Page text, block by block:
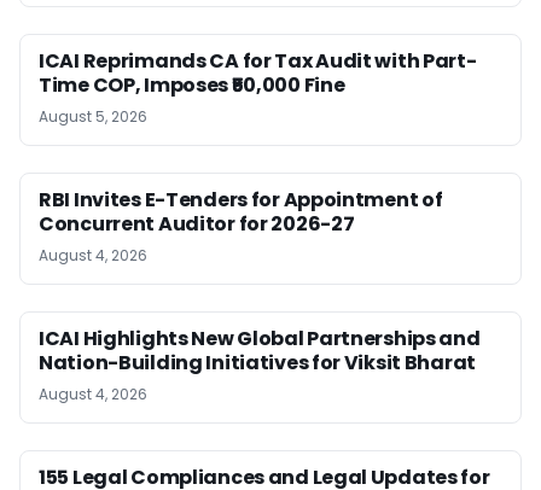
ICAI Reprimands CA for Tax Audit with Part-
Time COP, Imposes ₹50,000 Fine
August 5, 2026
RBI Invites E-Tenders for Appointment of
Concurrent Auditor for 2026-27
August 4, 2026
ICAI Highlights New Global Partnerships and
Nation-Building Initiatives for Viksit Bharat
August 4, 2026
155 Legal Compliances and Legal Updates for